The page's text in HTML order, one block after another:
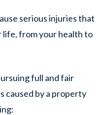
serious injuries that
from your health to
full and fair
caused by a property